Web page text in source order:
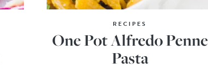
RECIPES
One Pot Alfredo Penne
Pasta